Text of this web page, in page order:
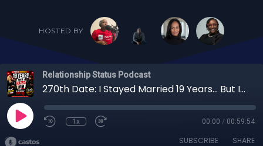
HOSTED BY
Relationship Status Podcast
270th Date: I Stayed Married 19 Years… But I Hated Him
1x 00:00 / 00:59:54
SUBSCRIBE SHARE